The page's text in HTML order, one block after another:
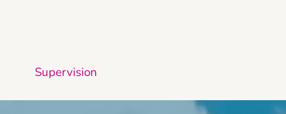
Supervision